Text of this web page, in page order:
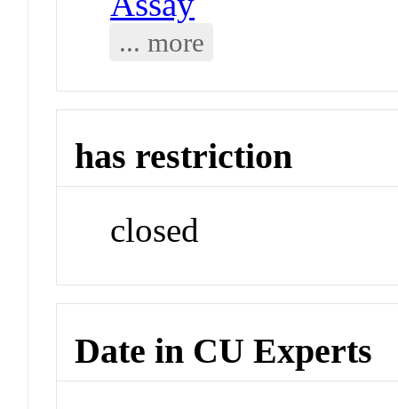
... more
has restriction
closed
Date in CU Experts